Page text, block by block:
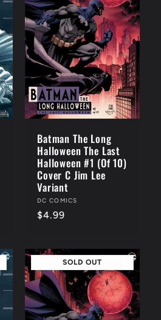
Batman The Long
Halloween The Last
Halloween #1 (Of 10)
Cover C Jim Lee
Variant
Vendor:
DC COMICS
Regular
$4.99
SOLD OUT